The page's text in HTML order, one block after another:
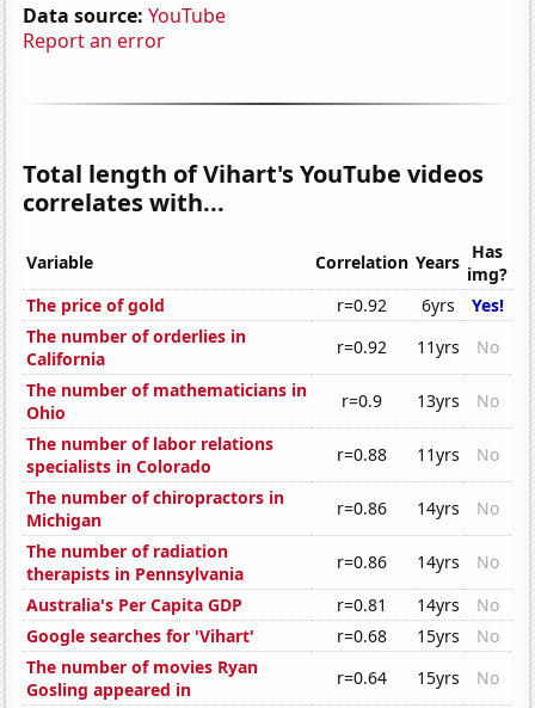
Data source: YouTube
Report an error
Total length of Vihart's YouTube videos
correlates with...
Variable Correlation Years Has
img?
The price of gold
r=0.92 6yrs
Yes!
The number of orderlies in
California
r=0.92 11yrs
No
The number of mathematicians in
Ohio
r=0.9 13yrs
No
The number of labor relations
specialists in Colorado
r=0.88 11yrs
No
The number of chiropractors in
Michigan
r=0.86 14yrs
No
The number of radiation
therapists in Pennsylvania
r=0.86 14yrs
No
Australia's Per Capita GDP
r=0.81 14yrs
No
Google searches for 'Vihart'
r=0.68 15yrs
No
The number of movies Ryan
Gosling appeared in
r=0.64 15yrs
No